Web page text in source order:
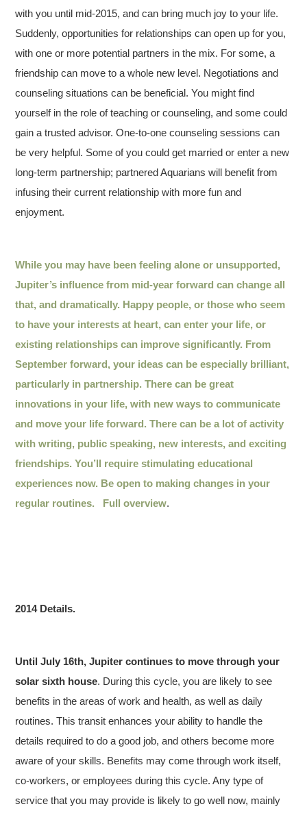
with you until mid-2015, and can bring much joy to your life.
Suddenly, opportunities for relationships can open up for you,
with one or more potential partners in the mix. For some, a
friendship can move to a whole new level. Negotiations and
counseling situations can be beneficial. You might find
yourself in the role of teaching or counseling, and some could
gain a trusted advisor. One-to-one counseling sessions can
be very helpful. Some of you could get married or enter a new
long-term partnership; partnered Aquarians will benefit from
infusing their current relationship with more fun and
enjoyment.
While you may have been feeling alone or unsupported,
Jupiter’s influence from mid-year forward can change all
that, and dramatically. Happy people, or those who seem
to have your interests at heart, can enter your life, or
existing relationships can improve significantly. From
September forward, your ideas can be especially brilliant,
particularly in partnership. There can be great
innovations in your life, with new ways to communicate
and move your life forward. There can be a lot of activity
with writing, public speaking, new interests, and exciting
friendships. You’ll require stimulating educational
experiences now. Be open to making changes in your
regular routines. Full overview.
2014 Details.
Until July 16th, Jupiter continues to move through your
solar sixth house. During this cycle, you are likely to see
benefits in the areas of work and health, as well as daily
routines. This transit enhances your ability to handle the
details required to do a good job, and others become more
aware of your skills. Benefits may come through work itself,
co-workers, or employees during this cycle. Any type of
service that you may provide is likely to go well now, mainly